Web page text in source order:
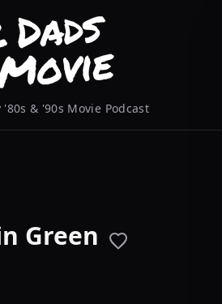
'80s & '90s Movie Podcast
Green